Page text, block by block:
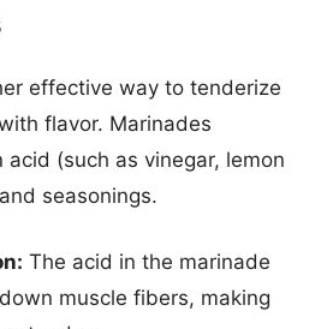
effective way to tenderize
flavor. Marinades
(such as vinegar, lemon
seasonings.
The acid in the marinade
muscle fibers, making